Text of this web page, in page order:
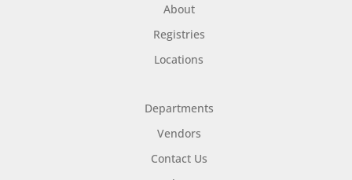
About
Registries
Locations
Departments
Vendors
Contact Us